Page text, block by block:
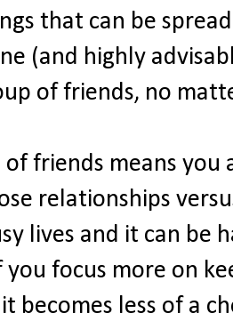
that can be
(and highly
of friends, no
of friends means
relationships
lives and it can be
focus more on
becomes less of a